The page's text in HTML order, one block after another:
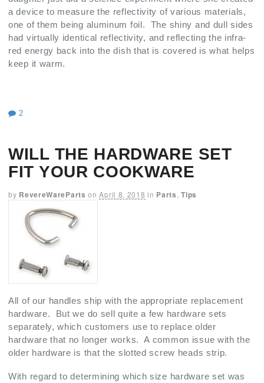
a device to measure the reflectivity of various materials,
one of them being aluminum foil. The shiny and dull sides
had virtually identical reflectivity, and reflecting the infra-
red energy back into the dish that is covered is what helps
keep it warm.
2
WILL THE HARDWARE SET
FIT YOUR COOKWARE
by RevereWareParts on April 8, 2018 in Parts ,Tips
All of our handles ship with the appropriate replacement
hardware. But we do sell quite a few hardware sets
separately, which customers use to replace older
hardware that no longer works. A common issue with the
older hardware is that the slotted screw heads strip.
With regard to determining which size hardware set was